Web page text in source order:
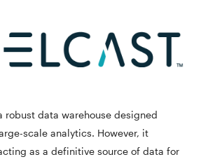
robust data warehouse designed
scale analytics. However, it
as a definitive source of data for